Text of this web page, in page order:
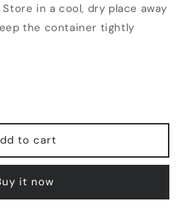
in a cool, dry place away
the container tightly
to cart
it now